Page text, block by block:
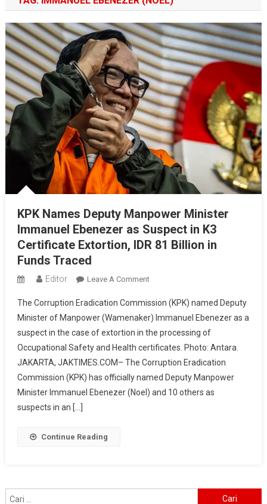
KPK Names Deputy Manpower Minister
Immanuel Ebenezer as Suspect in K3
Certificate Extortion, IDR 81 Billion in
Funds Traced
Editor Leave A CommentOn
Names
Deputy
Manpower
Minister
Immanuel
Ebenezer
As
The Corruption Eradication Commission (KPK) named Deputy
Minister of Manpower (Wamenaker) Immanuel Ebenezer as a
suspect in the case of extortion in the processing of
Occupational Safety and Health certificates. Photo: Antara.
JAKARTA, JAKTIMES.COM– The Corruption Eradication
Commission (KPK) has officially named Deputy Manpower
Minister Immanuel Ebenezer (Noel) and 10 others as
suspects in an […]
Continue Reading